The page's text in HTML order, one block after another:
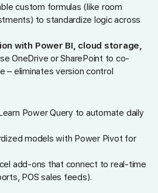
custom formulas (like room
to standardize logic across
with Power BI, cloud storage,
OneDrive or SharePoint to co-
– eliminates version control
Power Query to automate daily
models with Power Pivot for
add-ons that connect to real-time
POS sales feeds).